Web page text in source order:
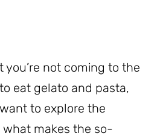
you’re not coming to the
eat gelato and pasta,
to explore the
makes the so-